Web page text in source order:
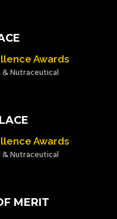
Awards
Nutraceutical
Awards
Nutraceutical
MERIT